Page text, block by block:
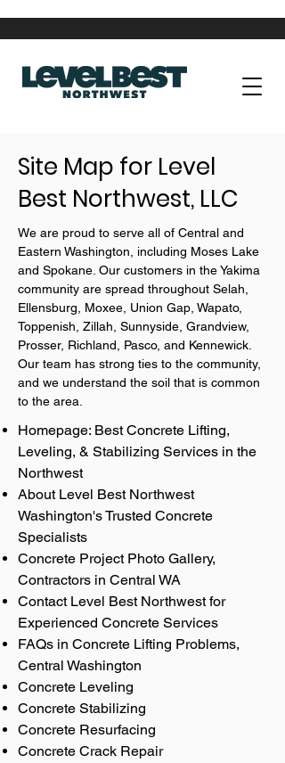
Site Map for Level
Best Northwest, LLC
We are proud to serve all of Central and
Eastern Washington, including Moses Lake
and Spokane. Our customers in the Yakima
community are spread throughout Selah,
Ellensburg, Moxee, Union Gap, Wapato,
Toppenish, Zillah, Sunnyside, Grandview,
Prosser, Richland, Pasco, and Kennewick.
Our team has strong ties to the community,
and we understand the soil that is common
to the area.
Homepage: Best Concrete Lifting,
Leveling, & Stabilizing Services in the
Northwest
About Level Best Northwest
Washington's Trusted Concrete
Specialists
Concrete Project Photo Gallery,
Contractors in Central WA
Contact Level Best Northwest for
Experienced Concrete Services
FAQs in Concrete Lifting Problems,
Central Washington
Concrete Leveling
Concrete Stabilizing
Concrete Resurfacing
Concrete Crack Repair